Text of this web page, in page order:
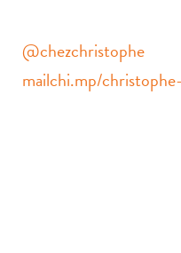
@chezchristophe
mailchi.mp/